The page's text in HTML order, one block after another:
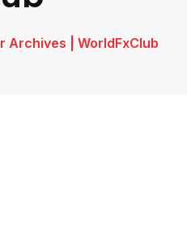
Archives | WorldFxClub